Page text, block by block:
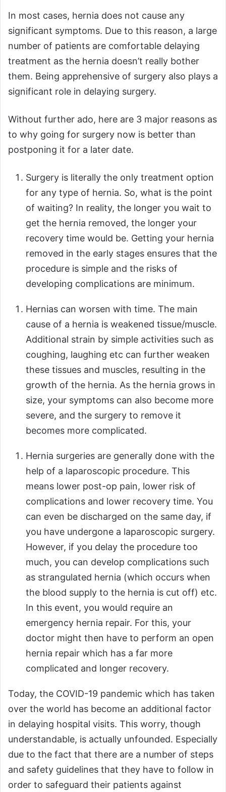
In most cases, hernia does not cause any
significant symptoms. Due to this reason, a large
number of patients are comfortable delaying
treatment as the hernia doesn’t really bother
them. Being apprehensive of surgery also plays a
significant role in delaying surgery.
Without further ado, here are 3 major reasons as
to why going for surgery now is better than
postponing it for a later date.
Surgery is literally the only treatment option
for any type of hernia. So, what is the point
of waiting? In reality, the longer you wait to
get the hernia removed, the longer your
recovery time would be. Getting your hernia
removed in the early stages ensures that the
procedure is simple and the risks of
developing complications are minimum.
Hernias can worsen with time. The main
cause of a hernia is weakened tissue/muscle.
Additional strain by simple activities such as
coughing, laughing etc can further weaken
these tissues and muscles, resulting in the
growth of the hernia. As the hernia grows in
size, your symptoms can also become more
severe, and the surgery to remove it
becomes more complicated.
Hernia surgeries are generally done with the
help of a laparoscopic procedure. This
means lower post-op pain, lower risk of
complications and lower recovery time. You
can even be discharged on the same day, if
you have undergone a laparoscopic surgery.
However, if you delay the procedure too
much, you can develop complications such
as strangulated hernia (which occurs when
the blood supply to the hernia is cut off) etc.
In this event, you would require an
emergency hernia repair. For this, your
doctor might then have to perform an open
hernia repair which has a far more
complicated and longer recovery.
Today, the COVID-19 pandemic which has taken
over the world has become an additional factor
in delaying hospital visits. This worry, though
understandable, is actually unfounded. Especially
due to the fact that there are a number of steps
and safety guidelines that they have to follow in
order to safeguard their patients against